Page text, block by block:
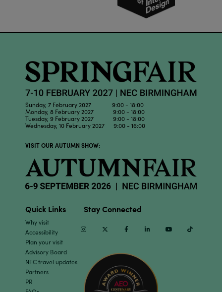
Sunday, 7 February 2027 9:00 - 18:00
Monday, 8 February 2027 9:00 - 18:00
Tuesday, 9 February 2027 9:00 - 18:00
Wednesday, 10 February 2027 9:00 - 16:00
VISIT OUR AUTUMN SHOW:
Quick Links
Why visit
Accessibility
Plan your visit
Advisory Board
NEC travel updates
Partners
PR
Stay Connected
InstagramTwitter Facebook Linkedin Youtube